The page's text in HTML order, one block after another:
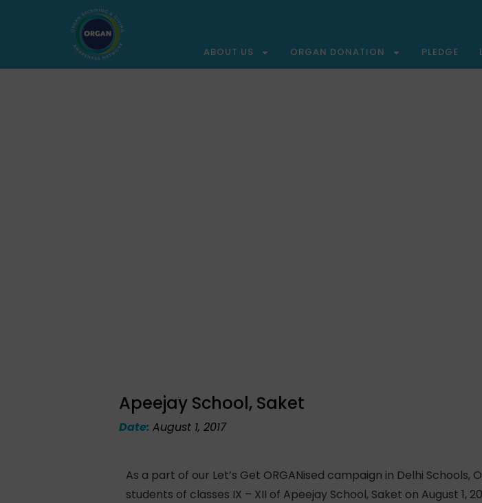
ABOUT US ORGAN DONATION PLEDGE
Apeejay School, Saket
Date: August 1, 2017
As a part of our Let’s Get ORGANised campaign in Delhi
students of classes IX – XII of Apeejay School, Saket on August 1,